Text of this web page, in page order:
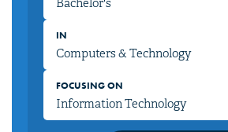
IN
FOCUSING ON